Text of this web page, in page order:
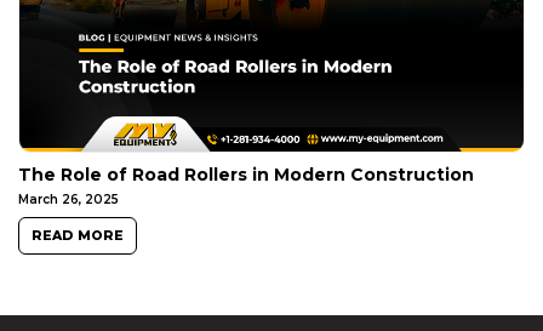
The Role of Road Rollers in Modern Construction
March 26, 2025
READ MORE